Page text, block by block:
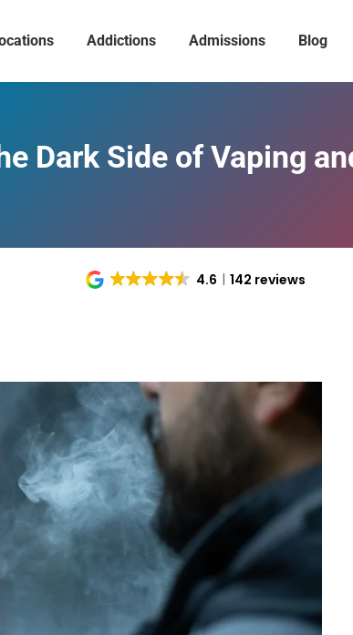
Addictions Admissions Blog
Dark Side of Vaping
4.6 142 reviews